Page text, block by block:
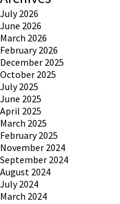
July 2026
June 2026
March 2026
February 2026
December 2025
October 2025
July 2025
June 2025
April 2025
March 2025
February 2025
November 2024
September 2024
August 2024
July 2024
March 2024